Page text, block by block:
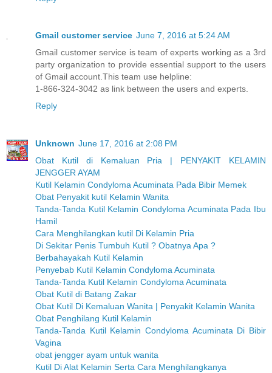
Gmail customer service June 7, 2016 at 5:24 AM
Gmail customer service is team of experts working as a 3rd
party organization to provide essential support to the users
of Gmail account.This team use helpline:
1-866-324-3042 as link between the users and experts.
Reply
Unknown June 17, 2016 at 2:08 PM
Obat Kutil di Kemaluan Pria | PENYAKIT KELAMIN
JENGGER AYAM
Kutil Kelamin Condyloma Acuminata Pada Bibir Memek
Obat Penyakit kutil Kelamin Wanita
Tanda-Tanda Kutil Kelamin Condyloma Acuminata Pada Ibu
Hamil
Cara Menghilangkan kutil Di Kelamin Pria
Di Sekitar Penis Tumbuh Kutil ? Obatnya Apa ?
Berbahayakah Kutil Kelamin
Penyebab Kutil Kelamin Condyloma Acuminata
Tanda-Tanda Kutil Kelamin Condyloma Acuminata
Obat Kutil di Batang Zakar
Obat Kutil Di Kemaluan Wanita | Penyakit Kelamin Wanita
Obat Penghilang Kutil Kelamin
Tanda-Tanda Kutil Kelamin Condyloma Acuminata Di Bibir
Vagina
obat jengger ayam untuk wanita
Kutil Di Alat Kelamin Serta Cara Menghilangkanya